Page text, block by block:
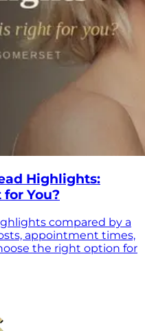
Highlights:
You?
compared by a
appointment times,
the right option for